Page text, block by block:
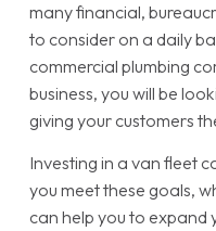
many financial,
to consider on a daily
commercial plumbing
business, you will be
giving your customers
Investing in a van fleet
you meet these goals,
can help you to expand